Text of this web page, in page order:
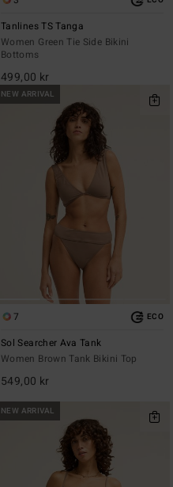
Tanlines TS Tanga
Women Green Tie Side Bikini
Bottoms
499,00 kr
NEW ARRIVAL
7 ECO
Sol Searcher Ava Tank
Women Brown Tank Bikini Top
549,00 kr
NEW ARRIVAL